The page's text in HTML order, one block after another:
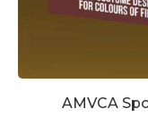
AMVCA